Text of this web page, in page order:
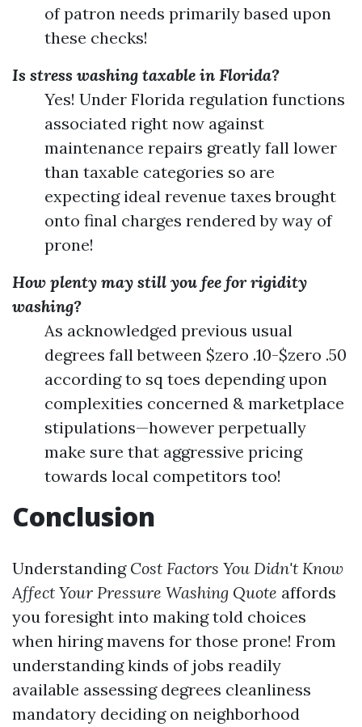
of patron needs primarily based upon
these checks!
Is stress washing taxable in Florida?
Yes! Under Florida regulation functions
associated right now against
maintenance repairs greatly fall lower
than taxable categories so are
expecting ideal revenue taxes brought
onto final charges rendered by way of
prone!
How plenty may still you fee for rigidity
washing?
As acknowledged previous usual
degrees fall between $zero .10-$zero .50
according to sq toes depending upon
complexities concerned & marketplace
stipulations—however perpetually
make sure that aggressive pricing
towards local competitors too!
Conclusion
Understanding Cost Factors You Didn't Know
Affect Your Pressure Washing Quote affords
you foresight into making told choices
when hiring mavens for those prone! From
understanding kinds of jobs readily
available assessing degrees cleanliness
mandatory deciding on neighborhood